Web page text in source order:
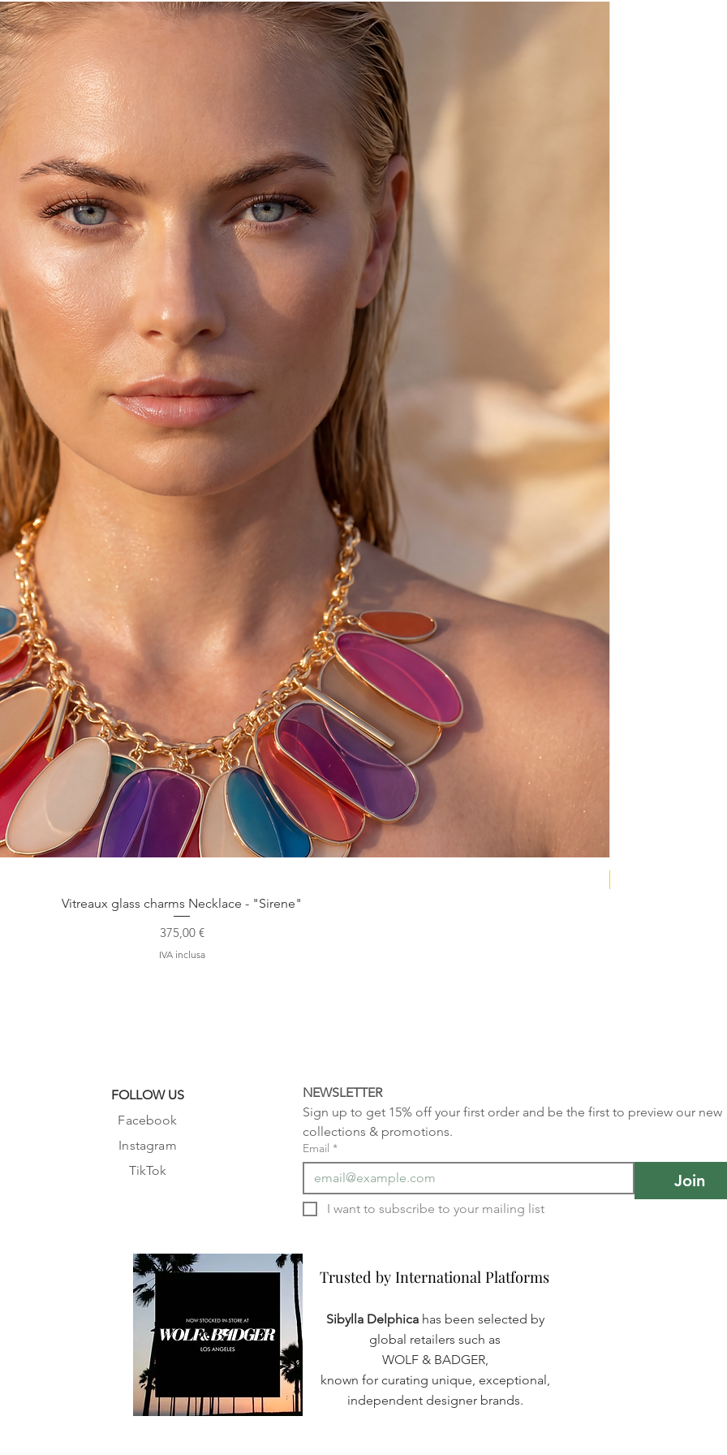
7-7.5 = 38 ***
9-9.5 = 40 ***
♥ Please allow5-8days before shipping,
as we make these fresh, from scratch, just for you!
Vitreaux glass charms Necklace - "Sirene"
Prezzo
375,00 €
IVA inclusa
FOLLOW US
Facebook
Instagram
TikTok
NEWSLETTER
Sign up to get 15% off your first order and be the first to preview our new
collections & promotions.
Email *
Join
Trusted by International Platforms
Trusted by International Platforms
Sibylla Delphica has been selected by
global retailers such as
WOLF & BADGER,
known for curating unique, exceptional,
independent designer brands.